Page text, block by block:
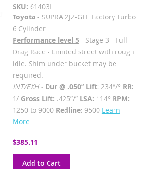
SKU: 61403I
Toyota- SUPRA 2JZ-GTE Factory Turbo
6 Cylinder
Performance level 5- Stage 3 - Full
Drag Race - Limited street with rough
idle. Shim under bucket may be
required.
INT/EXH - Dur @ .050” Lift: 234°/° RR:
1/Gross Lift: .425”/” LSA: 114° RPM:
1250 to 9000 Redline: 9500 Learn
More
$385.11
Add to Cart